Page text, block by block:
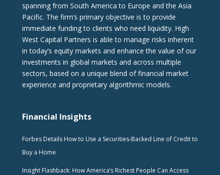
spanning from South America to Europe and the Asia
Pacific. The firm‘s primary objective is to provide
immediate funding to clients who need liquidity. High
West Capital Partners is able to manage risks inherent
in today’s equity markets and enhance the value of our
investments in global markets and across multiple
sectors, based on a unique blend of financial market
experience and proprietary algorithmic models.
Financial Insights
Forbes Details How to Use a Securities-Backed Line of Credit to
Buy a Home
Insight Flashback: How America’s Richest People Can Access